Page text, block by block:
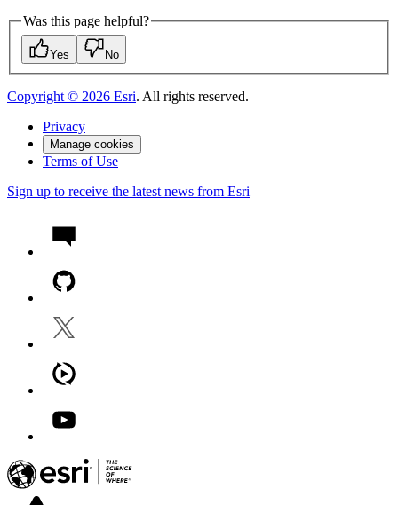
Was this page helpful?
Yes No
Copyright © 2026 Esri. All rights reserved.
Privacy
Manage cookies
Terms of Use
Sign up to receive the latest news from Esri